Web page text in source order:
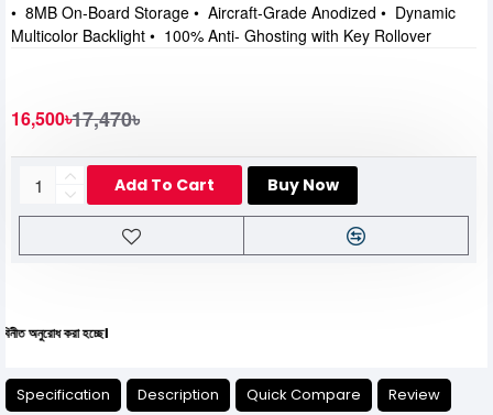
16,500৳17,470৳
Add To Cart Buy Now
• 8MB On-Board Storage • Aircraft-Grade Anodized • Dynamic
Multicolor Backlight • 100% Anti- Ghosting with Key Rollover
করা হচ্ছে।
Specification Description Quick Compare Review